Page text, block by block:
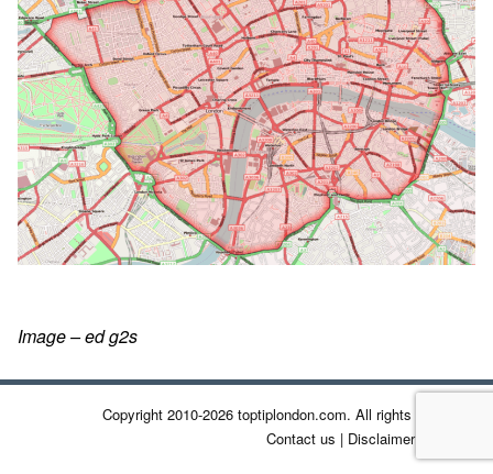
Image – ed g2s
Copyright 2010-2026 toptiplondon.com. All rights reserved.
Contact us | Disclaimer|